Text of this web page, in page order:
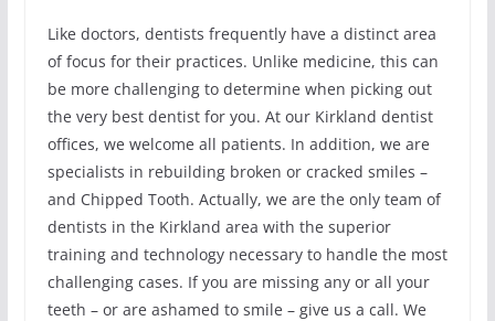
Like doctors, dentists frequently have a distinct area
of focus for their practices. Unlike medicine, this can
be more challenging to determine when picking out
the very best dentist for you. At our Kirkland dentist
offices, we welcome all patients. In addition, we are
specialists in rebuilding broken or cracked smiles –
and Chipped Tooth. Actually, we are the only team of
dentists in the Kirkland area with the superior
training and technology necessary to handle the most
challenging cases. If you are missing any or all your
teeth – or are ashamed to smile – give us a call. We